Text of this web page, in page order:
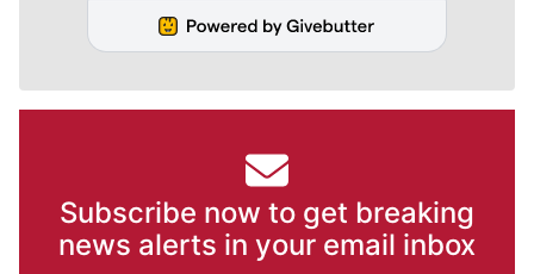
Subscribe now to get breaking
news alerts in your email inbox